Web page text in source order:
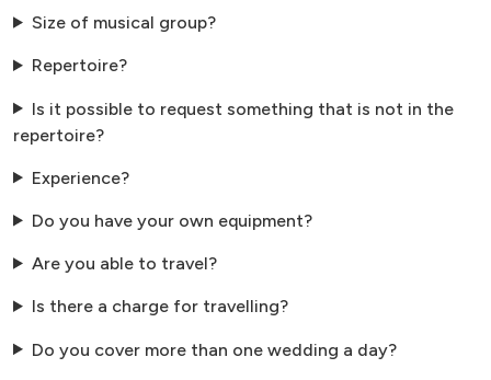
Size of musical group?
Repertoire?
Is it possible to request something that is not in the
repertoire?
Experience?
Do you have your own equipment?
Are you able to travel?
Is there a charge for travelling?
Do you cover more than one wedding a day?